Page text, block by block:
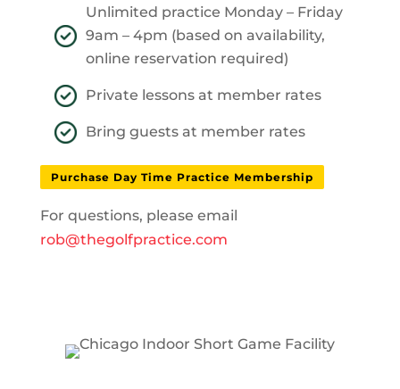
Unlimited practice Monday – Friday
9am – 4pm (based on availability,
online reservation required)
Private lessons at member rates
Bring guests at member rates
Purchase Day Time Practice Membership
For questions, please email
rob@thegolfpractice.com